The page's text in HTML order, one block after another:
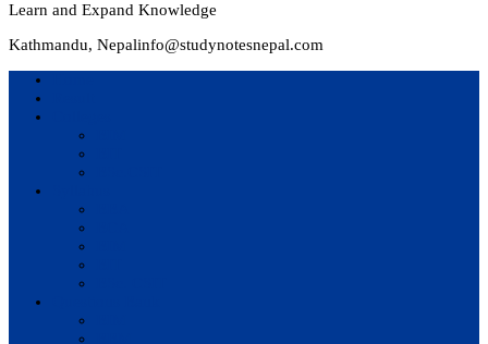
Learn and Expand Knowledge
Kathmandu, Nepalinfo@studynotesnepal.com